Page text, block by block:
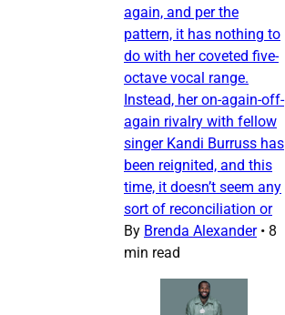
again, and per the
pattern, it has nothing to
do with her coveted five-
octave vocal range.
Instead, her on-again-off-
again rivalry with fellow
singer Kandi Burruss has
been reignited, and this
time, it doesn’t seem any
sort of reconciliation or
By Brenda Alexander • 8
min read